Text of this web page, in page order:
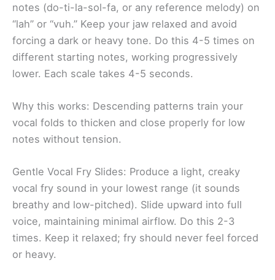
notes (do-ti-la-sol-fa, or any reference melody) on
“lah” or “vuh.” Keep your jaw relaxed and avoid
forcing a dark or heavy tone. Do this 4-5 times on
different starting notes, working progressively
lower. Each scale takes 4-5 seconds.
Why this works: Descending patterns train your
vocal folds to thicken and close properly for low
notes without tension.
Gentle Vocal Fry Slides: Produce a light, creaky
vocal fry sound in your lowest range (it sounds
breathy and low-pitched). Slide upward into full
voice, maintaining minimal airflow. Do this 2-3
times. Keep it relaxed; fry should never feel forced
or heavy.